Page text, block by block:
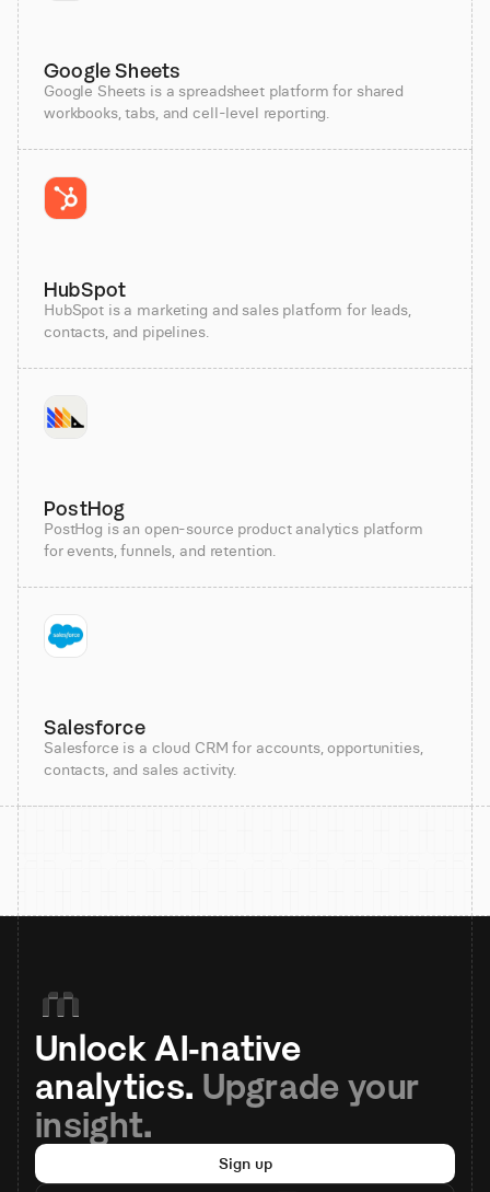
Google Sheets
Google Sheets is a spreadsheet platform for shared
workbooks, tabs, and cell-level reporting.
HubSpot
HubSpot is a marketing and sales platform for leads,
contacts, and pipelines.
PostHog
PostHog is an open-source product analytics platform
for events, funnels, and retention.
Salesforce
Salesforce is a cloud CRM for accounts, opportunities,
contacts, and sales activity.
Unlock AI-native
analytics. Upgrade your
insight.
Sign up